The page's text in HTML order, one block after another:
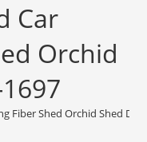
Car
Orchid
Fiber Shed Orchid Shed